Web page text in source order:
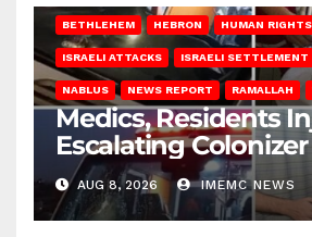
BETHLEHEM HEBRON HUMAN RIGHTS
ISRAELI ATTACKS ISRAELI SETTLEMENT
NABLUS NEWS REPORT RAMALLAH
Medics, Residents
Escalating
AUG 8, 2026 IMEMC NEWS